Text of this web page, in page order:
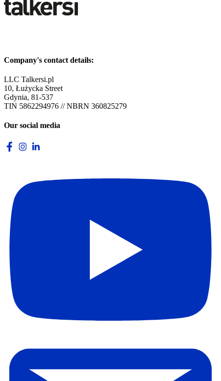
Company's contact details:
LLC Talkersi.pl
10, Łużycka Street
Gdynia, 81-537
TIN 5862294976 // NBRN 360825279
Our social media